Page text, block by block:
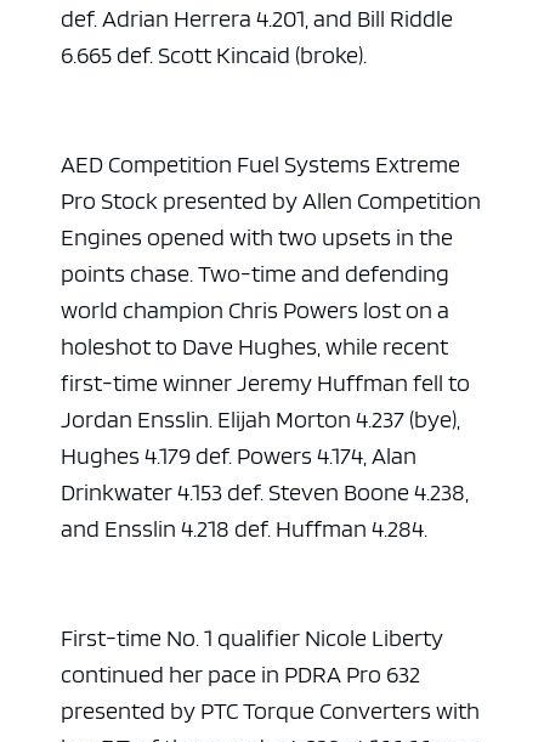
def. Adrian Herrera 4.201, and Bill Riddle
6.665 def. Scott Kincaid (broke).
AED Competition Fuel Systems Extreme
Pro Stock presented by Allen Competition
Engines opened with two upsets in the
points chase. Two-time and defending
world champion Chris Powers lost on a
holeshot to Dave Hughes, while recent
first-time winner Jeremy Huffman fell to
Jordan Ensslin. Elijah Morton 4.237 (bye),
Hughes 4.179 def. Powers 4.174, Alan
Drinkwater 4.153 def. Steven Boone 4.238,
and Ensslin 4.218 def. Huffman 4.284.
First-time No. 1 qualifier Nicole Liberty
continued her pace in PDRA Pro 632
presented by PTC Torque Converters with